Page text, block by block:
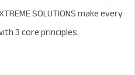
SOLUTIONS make every
3 core principles.